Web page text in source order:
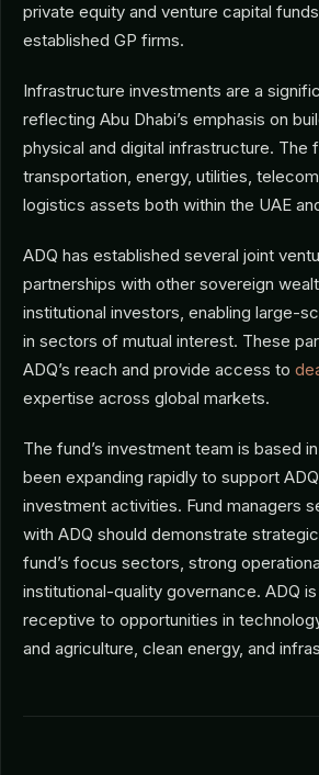
private equity and venture capital
established GP firms.
Infrastructure investments are a
reflecting Abu Dhabi’s emphasis on
physical and digital infrastructure. The
transportation, energy, utilities,
logistics assets both within the UAE
ADQ has established several joint
partnerships with other sovereign
institutional investors, enabling large-
in sectors of mutual interest. These
ADQ’s reach and provide access to
expertise across global markets.
The fund’s investment team is based
been expanding rapidly to support
investment activities. Fund managers
with ADQ should demonstrate
fund’s focus sectors, strong
institutional-quality governance. ADQ
receptive to opportunities in
and agriculture, clean energy, and